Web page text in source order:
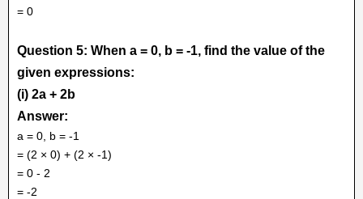
= 0
Question 5: When a = 0, b = -1, find the value of the
given expressions:
(i) 2a + 2b
Answer:
a = 0, b = -1
= (2 × 0) + (2 × -1)
= 0 - 2
= -2